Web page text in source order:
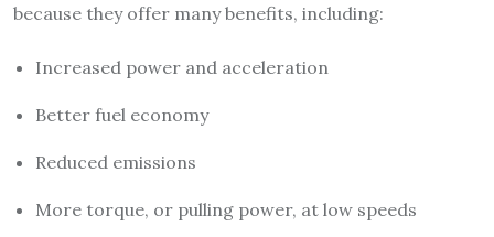
because they offer many benefits, including:
Increased power and acceleration
Better fuel economy
Reduced emissions
More torque, or pulling power, at low speeds